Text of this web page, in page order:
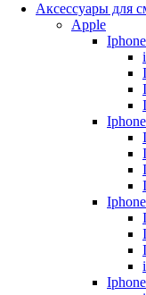
Аксессуары для
Apple